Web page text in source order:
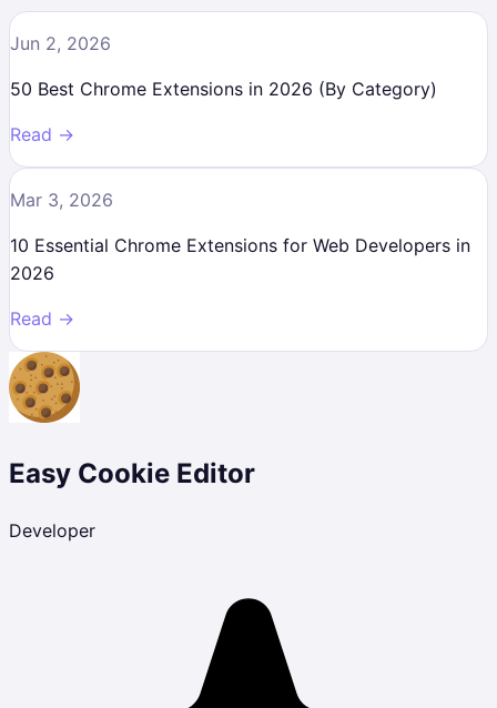
Jun 2, 2026
50 Best Chrome Extensions in 2026 (By Category)
Read →
Mar 3, 2026
10 Essential Chrome Extensions for Web Developers in
2026
Read →
Easy Cookie Editor
Developer